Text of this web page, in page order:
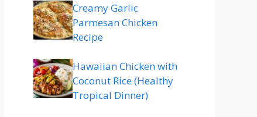
Creamy Garlic
Parmesan Chicken
Recipe
Hawaiian Chicken with
Coconut Rice (Healthy
Tropical Dinner)